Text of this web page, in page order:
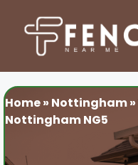
content
Home» Nottingham»
Nottingham NG5